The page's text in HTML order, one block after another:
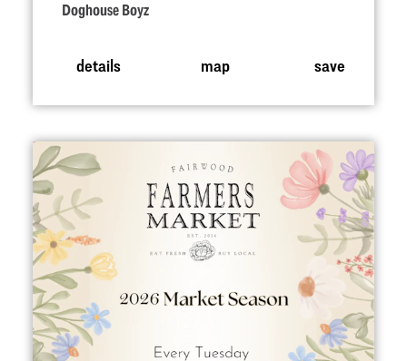
Doghouse Boyz
details map save